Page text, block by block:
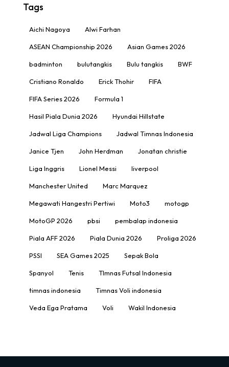
Tags
Aichi Nagoya Alwi Farhan
ASEAN Championship 2026 Asian Games 2026
badminton bulutangkis Bulu tangkis BWF
Cristiano Ronaldo Erick Thohir FIFA
FIFA Series 2026 Formula 1
Hasil Piala Dunia 2026 Hyundai Hillstate
Jadwal Liga Champions Jadwal Timnas Indonesia
Janice Tjen John Herdman Jonatan christie
Liga Inggris Lionel Messi liverpool
Manchester United Marc Marquez
Megawati Hangestri Pertiwi Moto3 motogp
MotoGP 2026 pbsi pembalap indonesia
Piala AFF 2026 Piala Dunia 2026 Proliga 2026
PSSI SEA Games 2025 Sepak Bola
Spanyol Tenis TImnas Futsal Indonesia
timnas indonesia Timnas Voli indonesia
Veda Ega Pratama Voli Wakil Indonesia